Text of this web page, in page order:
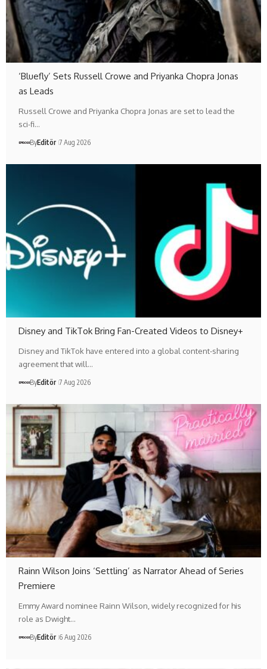
‘Bluefly’ Sets Russell Crowe and Priyanka Chopra Jonas
as Leads
Russell Crowe and Priyanka Chopra Jonas are set to lead the
sci-fi…
ByEditör 7 Aug 2026
Disney and TikTok Bring Fan-Created Videos to Disney+
Disney and TikTok have entered into a global content-sharing
agreement that will…
ByEditör 7 Aug 2026
Rainn Wilson Joins ‘Settling’ as Narrator Ahead of Series
Premiere
Emmy Award nominee Rainn Wilson, widely recognized for his
role as Dwight…
ByEditör 6 Aug 2026